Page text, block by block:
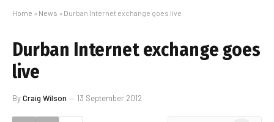
Home » News » Durban Internet exchange goes live
Durban Internet exchange goes
live
ByCraig Wilson 13 September 2012